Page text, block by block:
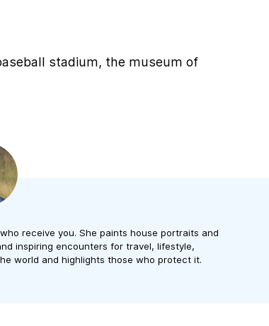
stadium, the museum of
receive you. She paints house portraits and
inspiring encounters for travel, lifestyle,
world and highlights those who protect it.